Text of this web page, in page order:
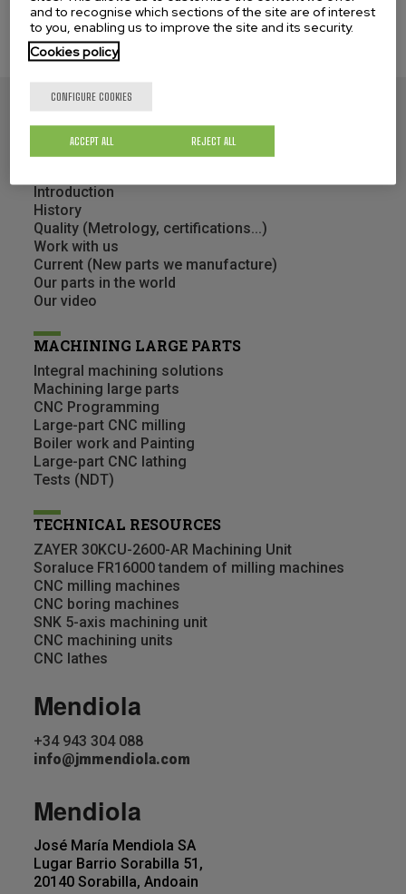
Introduction
History
Quality (Metrology, certifications...)
Work with us
Current (New parts we manufacture)
Our parts in the world
Our video
MACHINING LARGE PARTS
Integral machining solutions
Machining large parts
CNC Programming
Large-part CNC milling
Boiler work and Painting
Large-part CNC lathing
Tests (NDT)
TECHNICAL RESOURCES
ZAYER 30KCU-2600-AR Machining Unit
Soraluce FR16000 tandem of milling machines
CNC milling machines
CNC boring machines
SNK 5-axis machining unit
CNC machining units
CNC lathes
Mendiola
+34 943 304 088
info@jmmendiola.com
Mendiola
José María Mendiola SA
Lugar Barrio Sorabilla 51,
20140 Sorabilla, Andoain
and to recognise which sections of the site are of interest
to you, enabling us to improve the site and its security.
Cookies policy
CONFIGURE COOKIES
REJECT ALL
ACCEPT ALL